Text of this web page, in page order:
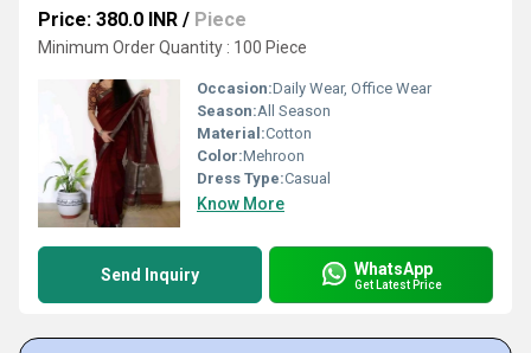
Price: 380.0 INR / Piece
Minimum Order Quantity : 100 Piece
Occasion:Daily Wear, Office Wear
Season:All Season
Material:Cotton
Color:Mehroon
Dress Type:Casual
Know More
Send Inquiry WhatsApp
Get Latest Price